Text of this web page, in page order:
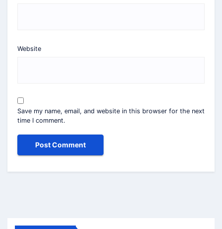
Website
Save my name, email, and website in this browser for the next
time I comment.